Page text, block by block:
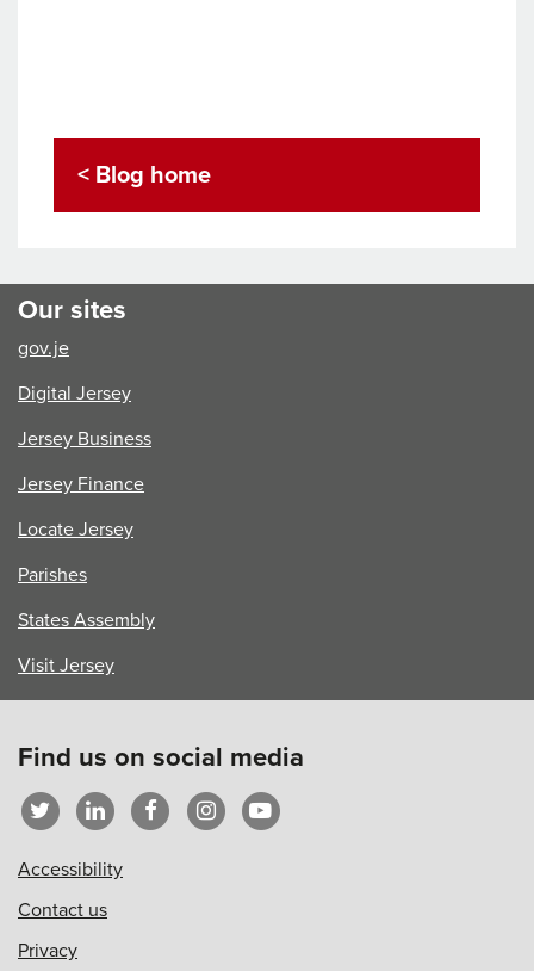
< Blog home
Our sites
gov.je
Digital Jersey
Jersey Business
Jersey Finance
Locate Jersey
Parishes
States Assembly
Visit Jersey
Find us on social media
Accessibility
Contact us
Privacy